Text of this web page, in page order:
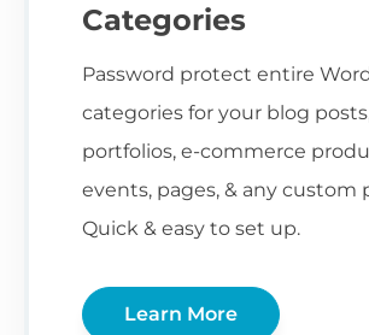
Categories
Password protect entire
categories for your blog
portfolios, e-commerce
events, pages, & any custom
Quick & easy to set up.
Learn More